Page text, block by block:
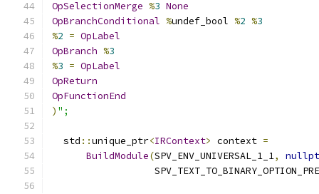
OpSelectionMerge %3 None
OpBranchConditional %undef_bool %2 %3
%2 = OpLabel
OpBranch %3
%3 = OpLabel
OpReturn
OpFunctionEnd
) ";
  std
::unique_ptr<IRContext> context =
BuildModule(SPV_ENV_UNIVERSAL_1_1,